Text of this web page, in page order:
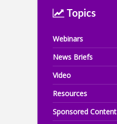
Topics
Webinars
News Briefs
Video
Resources
Sponsored Content